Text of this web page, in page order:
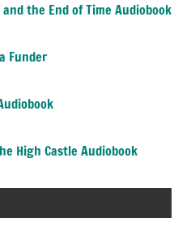
the End of Time Audiobook
Funder
High Castle Audiobook